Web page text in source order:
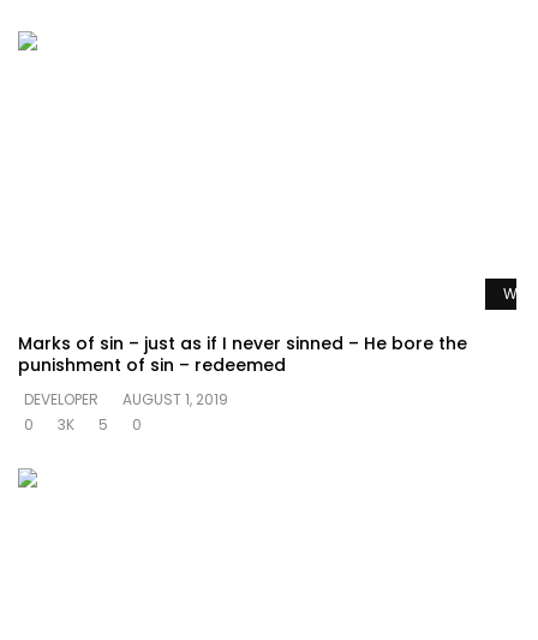
Marks of sin – just as if I never sinned – He bore the
punishment of sin – redeemed
DEVELOPER
AUGUST 1, 2019
0
3K 5 0